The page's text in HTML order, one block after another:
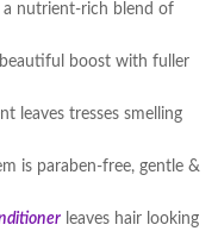
a nutrient-rich blend of
beautiful boost with fuller
leaves tresses smelling
is paraben-free, gentle &
leaves hair looking